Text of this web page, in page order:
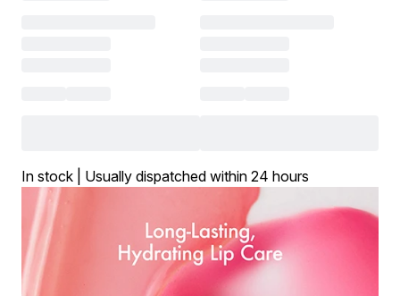
In stock | Usually dispatched within 24 hours